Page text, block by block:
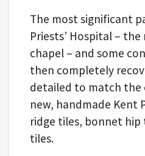
The most significant
Priests’ Hospital –
chapel – and some
then completely
detailed to match the
new, handmade Kent
ridge tiles, bonnet hip
tiles.